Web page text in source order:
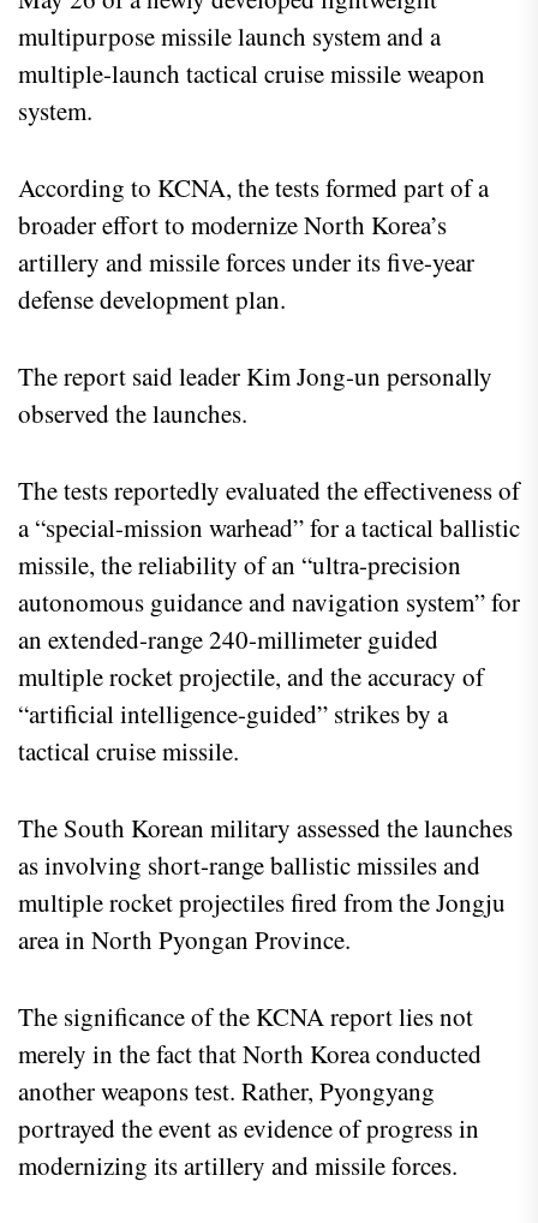
multipurpose missile launch system and a
multiple-launch tactical cruise missile weapon
system.
According to KCNA, the tests formed part of a
broader effort to modernize North Korea’s
artillery and missile forces under its five-year
defense development plan.
The report said leader Kim Jong-un personally
observed the launches.
The tests reportedly evaluated the effectiveness of
a “special-mission warhead” for a tactical ballistic
missile, the reliability of an “ultra-precision
autonomous guidance and navigation system” for
an extended-range 240-millimeter guided
multiple rocket projectile, and the accuracy of
“artificial intelligence-guided” strikes by a
tactical cruise missile.
The South Korean military assessed the launches
as involving short-range ballistic missiles and
multiple rocket projectiles fired from the Jongju
area in North Pyongan Province.
The significance of the KCNA report lies not
merely in the fact that North Korea conducted
another weapons test. Rather, Pyongyang
portrayed the event as evidence of progress in
modernizing its artillery and missile forces.